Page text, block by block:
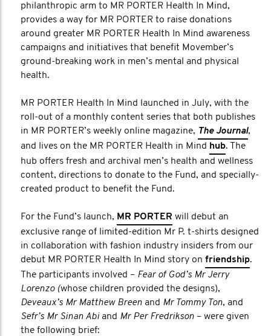
philanthropic arm to MR PORTER Health In Mind,
provides a way for MR PORTER to raise donations
around greater MR PORTER Health In Mind awareness
campaigns and initiatives that benefit Movember’s
ground-breaking work in men’s mental and physical
health.
MR PORTER Health In Mind launched in July, with the
roll-out of a monthly content series that both publishes
in MR PORTER’s weekly online magazine, The Journal,
and lives on the MR PORTER Health in Mind hub. The
hub offers fresh and archival men’s health and wellness
content, directions to donate to the Fund, and specially-
created product to benefit the Fund.
For the Fund’s launch, MR PORTER will debut an
exclusive range of limited-edition Mr P. t-shirts designed
in collaboration with fashion industry insiders from our
debut MR PORTER Health In Mind story on friendship.
The participants involved – Fear of God’s Mr Jerry
Lorenzo (whose children provided the designs),
Deveaux’s Mr Matthew Breen and Mr Tommy Ton, and
Sefr’s Mr Sinan Abi and Mr Per Fredrikson – were given
the following brief: